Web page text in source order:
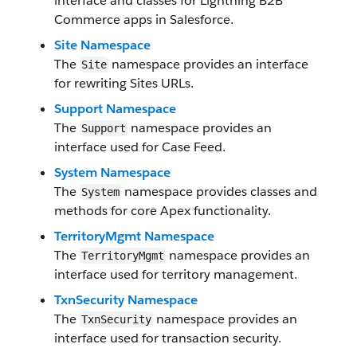
Commerce apps in Salesforce.
Site Namespace
The Site namespace provides an interface
for rewriting Sites URLs.
Support Namespace
The Support namespace provides an
interface used for Case Feed.
System Namespace
The System namespace provides classes and
methods for core Apex functionality.
TerritoryMgmt Namespace
The TerritoryMgmt namespace provides an
interface used for territory management.
TxnSecurity Namespace
The TxnSecurity namespace provides an
interface used for transaction security.